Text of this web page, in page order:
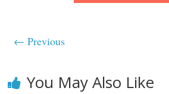
← Previous
You May Also Like